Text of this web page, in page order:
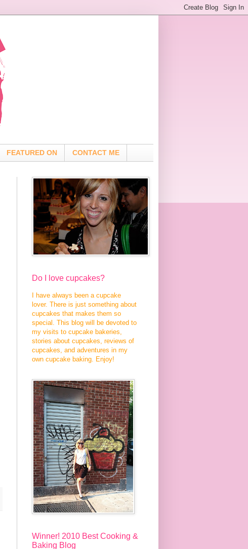
FEATURED ON CONTACT ME
Do I love cupcakes?
I have always been a cupcake
lover. There is just something about
cupcakes that makes them so
special. This blog will be devoted to
my visits to cupcake bakeries,
stories about cupcakes, reviews of
cupcakes, and adventures in my
own cupcake baking. Enjoy!
Winner! 2010 Best Cooking &
Baking Blog